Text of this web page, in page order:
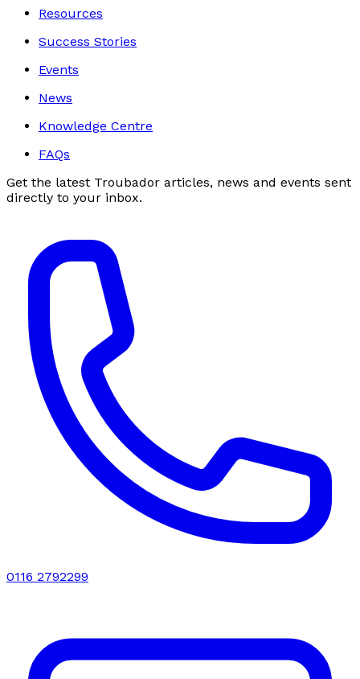
Resources
Success Stories
Events
News
Knowledge Centre
FAQs
Get the latest Troubador articles, news and events sent
directly to your inbox.
0116 2792299